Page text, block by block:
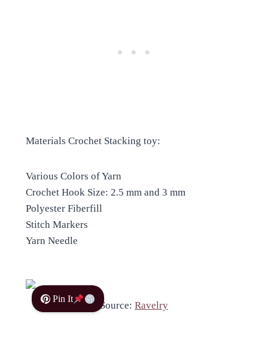
Materials Crochet Stacking toy:
Various Colors of Yarn
Crochet Hook Size: 2.5 mm and 3 mm
Polyester Fiberfill
Stitch Markers
Yarn Needle
Pin It
Source: Ravelry